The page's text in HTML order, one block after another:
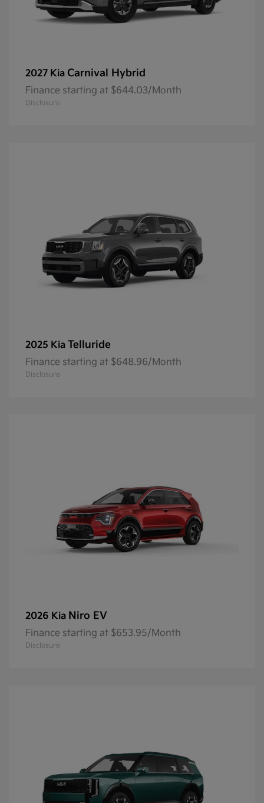
2027 Kia Carnival Hybrid
Finance starting at $644.03/Month
Disclosure
2025 Kia Telluride
Finance starting at $648.96/Month
Disclosure
2026 Kia Niro EV
Finance starting at $653.95/Month
Disclosure